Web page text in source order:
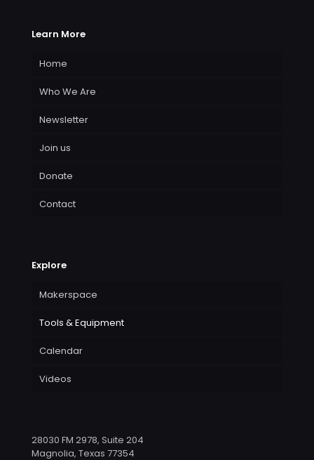
Learn More
Home
Who We Are
Newsletter
Join us
Donate
Contact
Explore
Makerspace
Tools & Equipment
Calendar
Videos
28030 FM 2978, Suite 204
Magnolia, Texas 77354